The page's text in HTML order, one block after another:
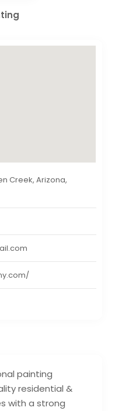
painting
residential &
with a strong
Creek, Arizona,